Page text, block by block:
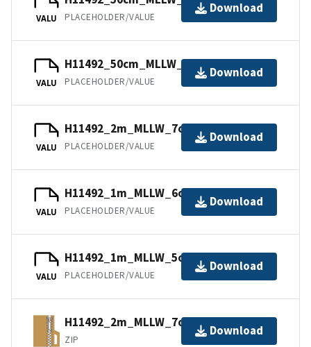
VALU PLACEHOLDER/VALUE
Download
VALU
H11492_50cm_MLLW_1of9.bag.gz
PLACEHOLDER/VALUE
Download
VALU
H11492_2m_MLLW_7of9.mb168.gz
PLACEHOLDER/VALUE
Download
VALU
H11492_1m_MLLW_6of9.bag.gz
PLACEHOLDER/VALUE
Download
VALU
H11492_1m_MLLW_5of9.mb168.gz
PLACEHOLDER/VALUE
Download
H11492_2m_MLLW_7of9.bagxyz.zip
ZIP
Download